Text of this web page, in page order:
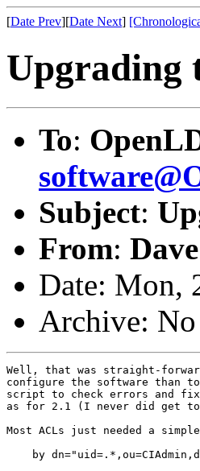
[Date Prev][Date Next]
Upgrading
To:
Subject:
From:
Date: Mon,
Archive: No
Well, that was straight-
configure the software than
script to check errors and
as for 2.1 (I never did get to
Most ACLs just needed a
by